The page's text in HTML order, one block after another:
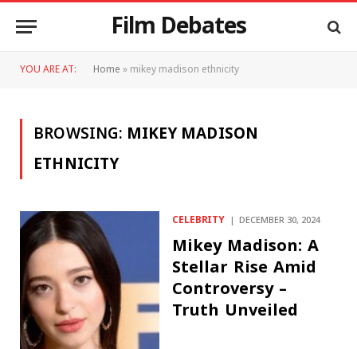
Film Debates
YOU ARE AT: Home»mikey madison ethnicity
BROWSING: MIKEY MADISON
ETHNICITY
CELEBRITY DECEMBER 30, 2024
Mikey Madison: A
Stellar Rise Amid
Controversy –
Truth Unveiled